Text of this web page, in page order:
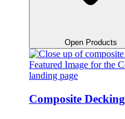
Open Products
Composite Decking